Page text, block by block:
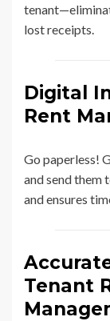
lost receipts.
Digital
Rent
Go paperless!
and send them
and ensures
Tenant